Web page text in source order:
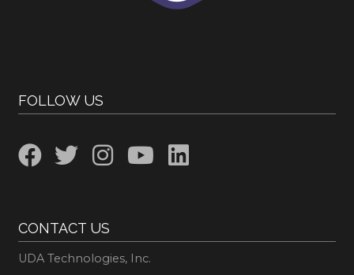
FOLLOW US
CONTACT US
UDA Technologies, Inc.